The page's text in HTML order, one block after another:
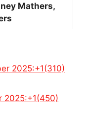
Mathers,
2025:+1(310)
2025:+1(450)